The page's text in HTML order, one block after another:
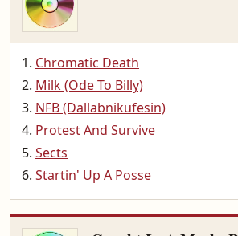
Chromatic Death
Milk (Ode To Billy)
NFB (Dallabnikufesin)
Protest And Survive
Sects
Startin' Up A Posse